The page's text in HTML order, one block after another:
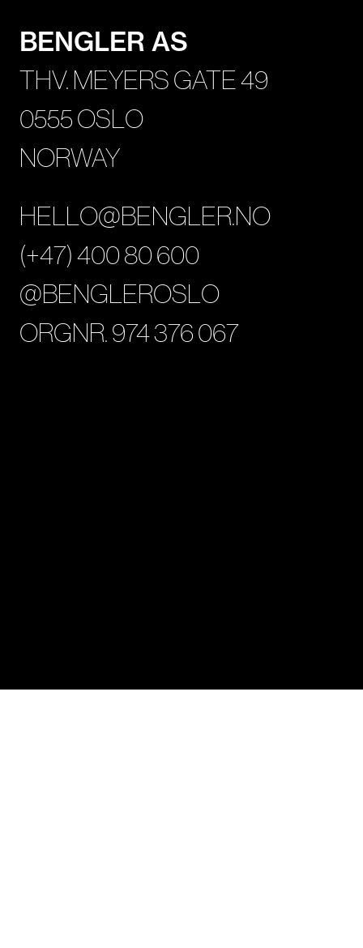
BENGLER AS
THV. MEYERS GATE 49
0555 OSLO
NORWAY
HELLO@BENGLER.NO
(+47) 400 80 600
@BENGLEROSLO
ORGNR. 974 376 067